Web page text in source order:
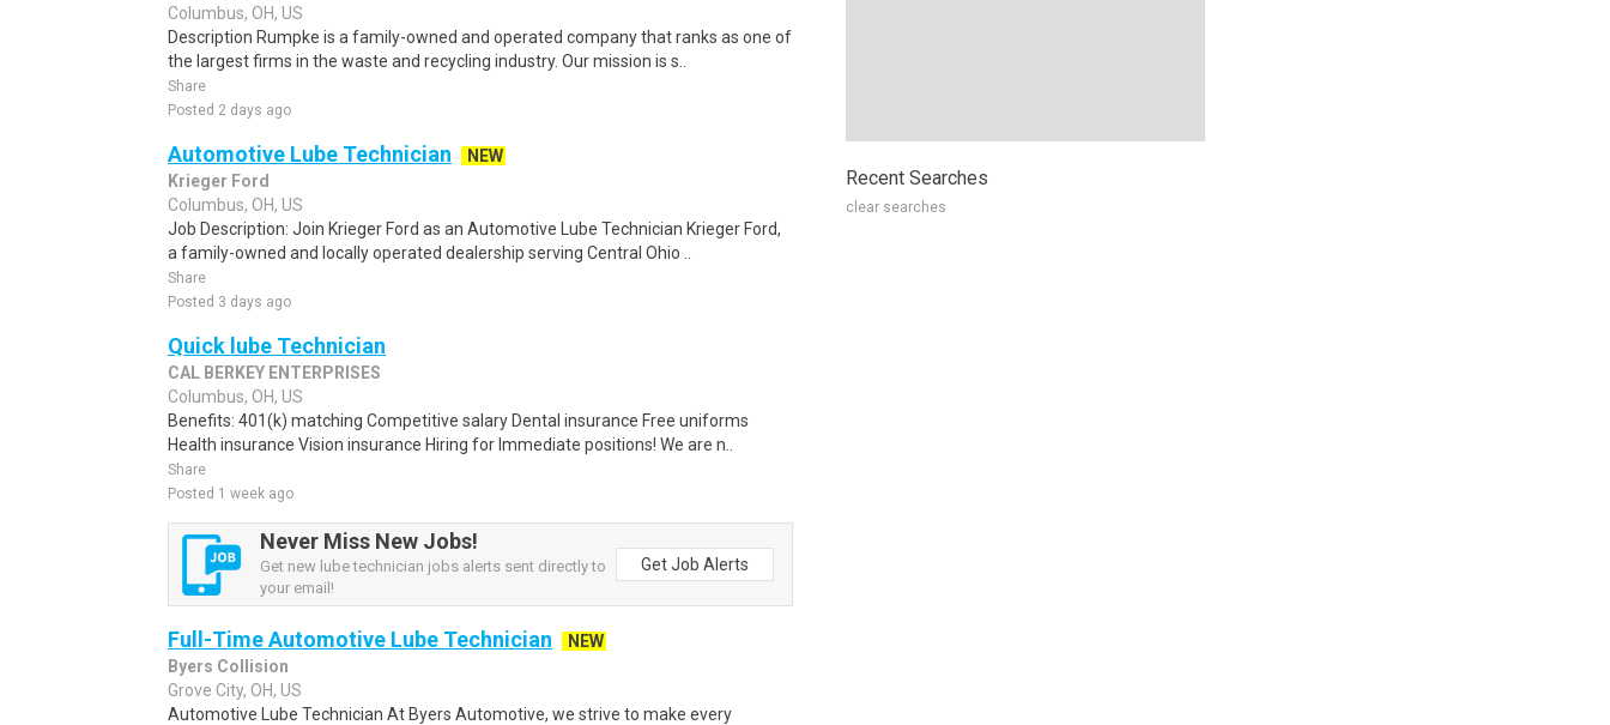
Columbus, OH, US
Description Rumpke is a family-owned and operated company that ranks as one of
the largest firms in the waste and recycling industry. Our mission is s..
Share
Posted 2 days ago
Automotive Lube Technician
NEW
Krieger Ford
Columbus, OH, US
Job Description: Join Krieger Ford as an Automotive Lube Technician Krieger Ford,
a family-owned and locally operated dealership serving Central Ohio ..
Share
Posted 3 days ago
Quick lube Technician
CAL BERKEY ENTERPRISES
Columbus, OH, US
Benefits: 401(k) matching Competitive salary Dental insurance Free uniforms
Health insurance Vision insurance Hiring for Immediate positions! We are n..
Share
Posted 1 week ago
Never Miss New Jobs!
Get new lube technician jobs alerts sent directly to
your email!
Get Job Alerts
Full-Time Automotive Lube Technician
NEW
Byers Collision
Grove City, OH, US
Automotive Lube Technician At Byers Automotive, we strive to make every
Recent Searches
clear searches